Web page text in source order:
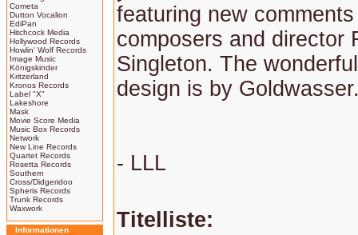
Cometa
Dutton Vocalion
EdiPan
Hitchcock Media
Hollywood Records
Howlin' Wolf Records
Image Music
Königskinder
Kritzerland
Kronos Records
Label "X"
Lakeshore
Mask
Movie Score Media
Music Box Records
Network
New Line Records
Quartet Records
Rosetta Records
Southern
Cross/Didgeridoo
Spheris Records
Trunk Records
Waxwork
Informationen
featuring new
composers and director
Singleton. The
design is by
- LLL
Titelliste: